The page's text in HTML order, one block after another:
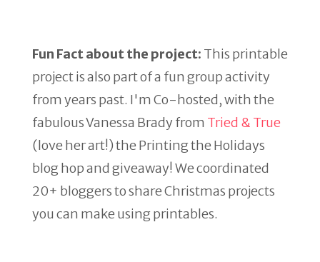
Fun Fact about the project: This printable
project is also part of a fun group activity
from years past. I'm Co-hosted, with the
fabulous Vanessa Brady from Tried & True
(love her art!) the Printing the Holidays
blog hop and giveaway! We coordinated
20+ bloggers to share Christmas projects
you can make using printables.